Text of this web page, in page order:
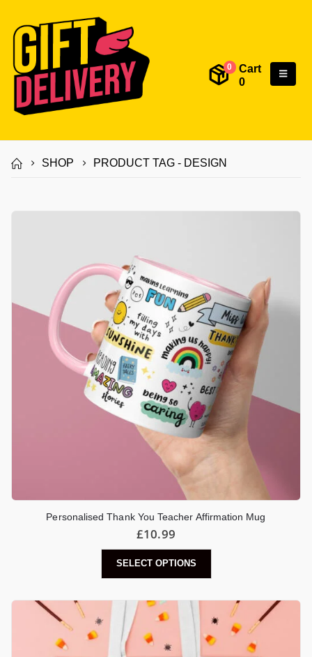
0
Cart
0
SHOP PRODUCT TAG - DESIGN
Personalised Thank You Teacher Affirmation Mug
£10.99
SELECT OPTIONS